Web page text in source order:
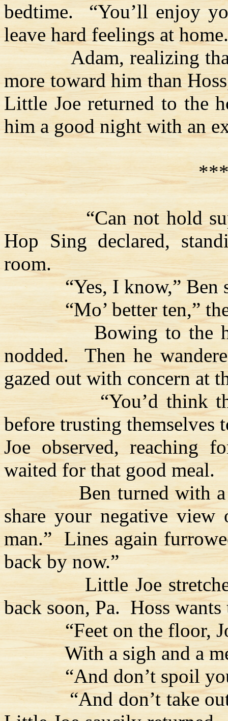
bedtime.
“You’ll enjoy
leave hard feelings at
Adam, realizing
more toward him thanHoss
Little Joe returned to the
him a good night with an
“Can not hold
Hop Sing declared,
room.
“Yes, I know,” Ben
“Mo’ better ten,”
Bowing to the
nodded.
Then he
gazed out with concern at
“You’d think
before trusting themselves
Joe observed, reaching
waited for that good meal.
Ben turned with
share your negative
man.” Lines again
back by now.”
Little Joe
back soon, Pa. Hosswants
“Feet on the floor,
With a sigh and a
“And don’t spoil
“And don’t take